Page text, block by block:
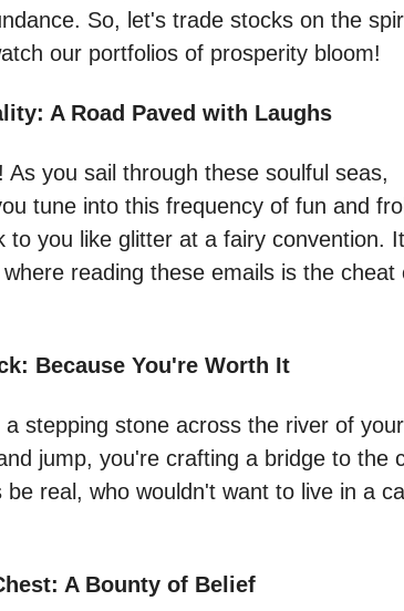
So, let's trade stocks on the
our portfolios of prosperity bloom!
A Road Paved with Laughs
you sail through these soulful seas,
tune into this frequency of fun and
to you like glitter at a fairy convention.
reading these emails is the cheat
Because You're Worth It
stepping stone across the river of
jump, you're crafting a bridge to the
real, who wouldn't want to live in a
A Bounty of Belief